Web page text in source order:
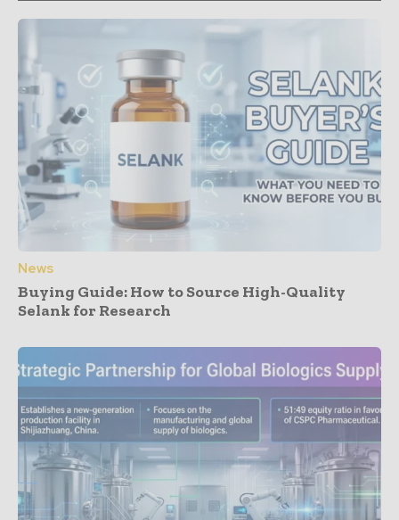
News
Buying Guide: How to Source High-Quality
Selank for Research